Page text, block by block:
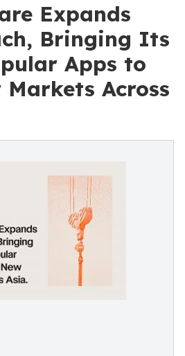
Expands
Bringing Its
Apps to
Markets Across